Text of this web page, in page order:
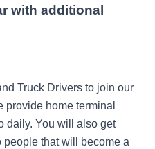
with additional
Truck Drivers to join our
provide home terminal
daily. You will also get
that will become a